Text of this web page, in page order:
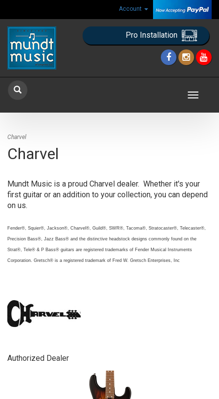
Account
Pro Installation
Toggle
Charvel
Charvel
Mundt Music is a proud Charvel dealer. Whether it's your
first guitar or an addition to your collection, you can depend
on us.
Fender®, Squier®, Jackson®, Charvel®, Guild®, SWR®, Tacoma®, Stratocaster®, Telecaster®,
Precision Bass®, Jazz Bass® and the distinctive headstock designs commonly found on the
Strat®, Tele® & P Bass® guitars are registered trademarks of Fender Musical Instruments
Corporation. Gretsch® is a registered trademark of Fred W. Gretsch Enterprises, Inc
Authorized Dealer